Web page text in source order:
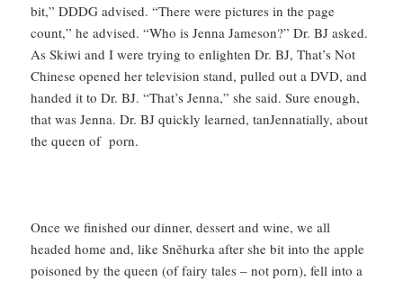
bit,” DDDG advised. “There were pictures in the page
count,” he advised. “Who is Jenna Jameson?” Dr. BJ asked.
As Skiwi and I were trying to enlighten Dr. BJ, That’s Not
Chinese opened her television stand, pulled out a DVD, and
handed it to Dr. BJ. “That’s Jenna,” she said. Sure enough,
that was Jenna. Dr. BJ quickly learned, tanJennatially, about
the queen of porn.
Once we finished our dinner, dessert and wine, we all
headed home and, like Sněhurka after she bit into the apple
poisoned by the queen (of fairy tales – not porn), fell into a